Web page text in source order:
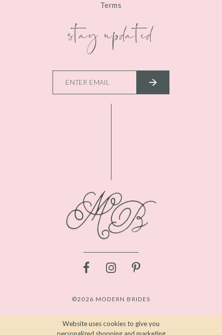
Terms
stay updated
©2026 MODERN BRIDES
Website uses cookies to give you
personalized shopping and marketing